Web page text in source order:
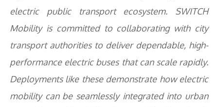
electric public transport ecosystem. SWITCH
Mobility is committed to collaborating with city
transport authorities to deliver dependable, high-
performance electric buses that can scale rapidly.
Deployments like these demonstrate how electric
mobility can be seamlessly integrated into urban